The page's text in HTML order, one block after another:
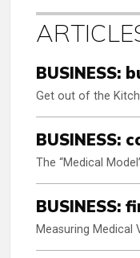
BUSINESS:
Get out of the
BUSINESS:
The “Medical
BUSINESS:
Measuring Medical